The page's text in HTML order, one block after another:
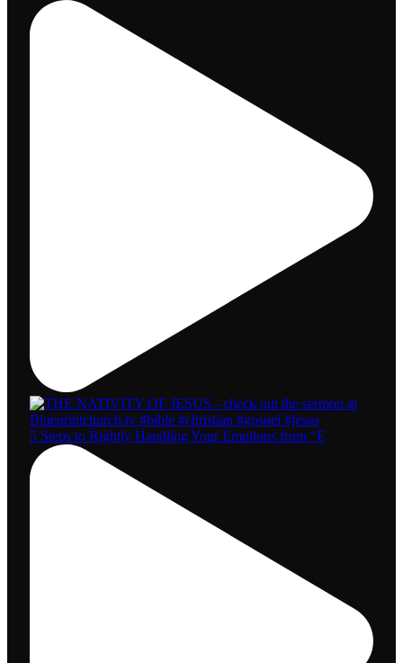
5 Steps to Rightly Handling Your Emotions from “E